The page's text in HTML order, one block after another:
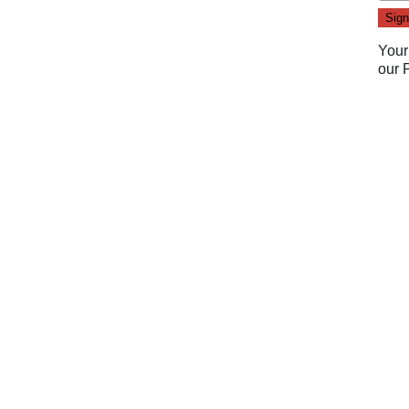
our